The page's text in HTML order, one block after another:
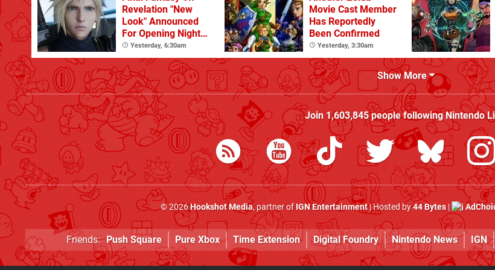
Revelation "New
Look" Announced
For Opening Night
LiveYesterday, 6:30am
Movie Cast Member
Has Reportedly
Been Confirmed
Yesterday, 3:30am
Show More
Join1,603,845people followingNintendo
© 2026Hookshot Media, partner ofIGN Entertainment| Hosted by44 Bytes|
Friends: Push Square Pure Xbox Time Extension Digital Foundry Nintendo News IGN